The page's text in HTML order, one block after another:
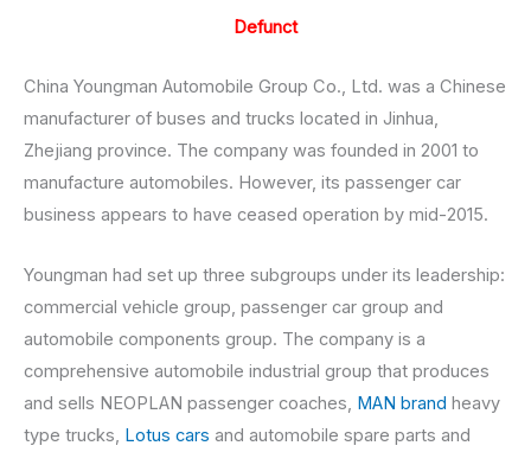
Defunct
China Youngman Automobile Group Co., Ltd. was a Chinese
manufacturer of buses and trucks located in Jinhua,
Zhejiang province. The company was founded in 2001 to
manufacture automobiles. However, its passenger car
business appears to have ceased operation by mid-2015.
Youngman had set up three subgroups under its leadership:
commercial vehicle group, passenger car group and
automobile components group. The company is a
comprehensive automobile industrial group that produces
and sells NEOPLAN passenger coaches, MAN brand heavy
type trucks, Lotus cars and automobile spare parts and